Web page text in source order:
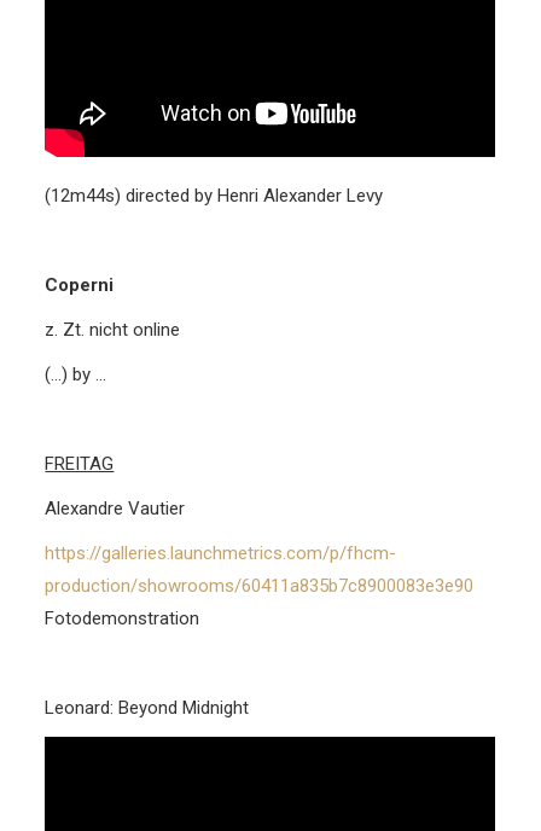
(12m44s) directed by Henri Alexander Levy
Coperni
z. Zt. nicht online
(…) by …
FREITAG
Alexandre Vautier
https://galleries.launchmetrics.com/p/fhcm-
production/showrooms/60411a835b7c8900083e3e90
Fotodemonstration
Leonard: Beyond Midnight